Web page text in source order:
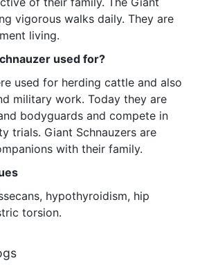
vigorous walks daily. They are
living.
used for?
used for herding cattle and also
military work. Today they are
bodyguards and compete in
trials. Giant Schnauzers are
with their family.
hypothyroidism, hip
torsion.